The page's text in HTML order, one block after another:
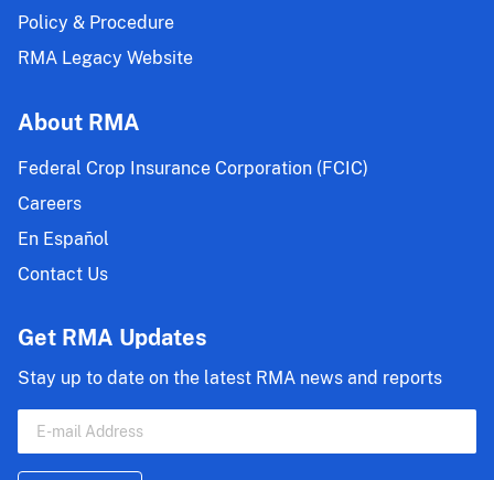
Policy & Procedure
RMA Legacy Website
About RMA
Federal Crop Insurance Corporation (FCIC)
Careers
En Español
Contact Us
Get RMA Updates
Stay up to date on the latest RMA news and reports